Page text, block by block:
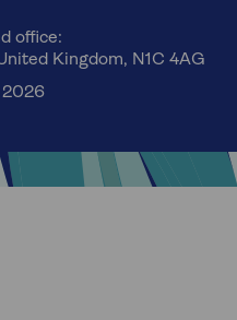
office:
Kingdom, N1C 4AG
2026